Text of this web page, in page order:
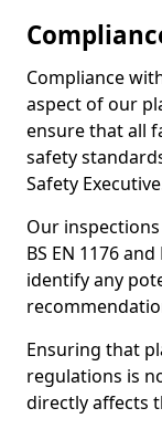
Compliance
aspect of our
ensure that all
safety
Safety
Our
BS EN 1176
identify any
Ensuring that
regulations is
directly affects